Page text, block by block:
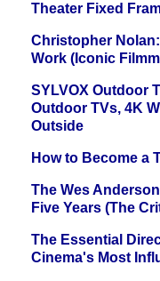
Theater Fixed
Christopher
Work (Iconic
SYLVOX Outdoor
Outdoor TVs, 4K
Outside
How to Become a
The Wes
Five Years (The
The Essential
Cinema's Most